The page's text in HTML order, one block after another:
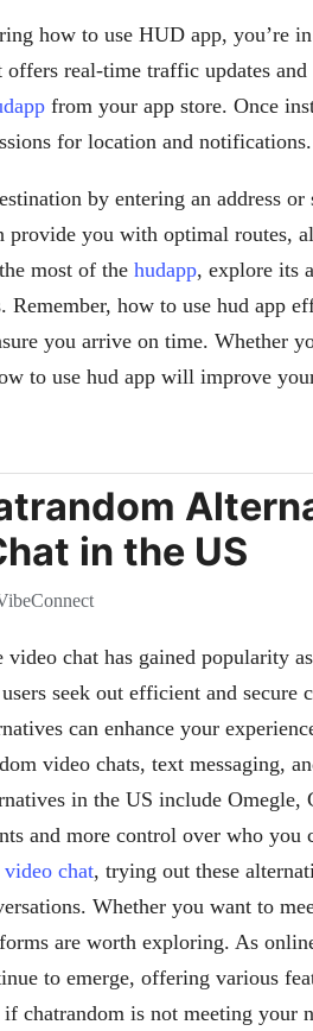
how to use HUD app, you’re
real-time traffic updates and
from your app store. Once
for location and notifications.
by entering an address
provide you with optimal routes,
most of the hudapp, explore its
Remember, how to use hud app
you arrive on time. Whether
to use hud app will improve
in the US
video chat has gained popularity
seek out efficient and secure
can enhance your
video chats, text messaging,
in the US include Omegle,
and more control over who
chat, trying out these
Whether you want to
are worth exploring. As
to emerge, offering various
if chatrandom is not meeting your